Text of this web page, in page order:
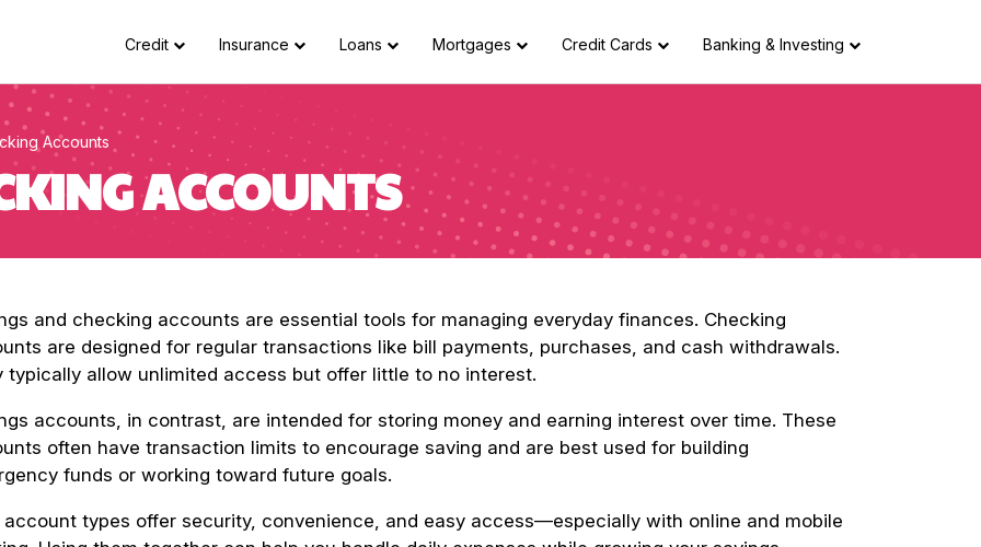
Credit Insurance Loans Mortgages Credit Cards Banking & Investing
Accounts
ACCOUNTS
and checking accounts are essential tools for managing everyday finances. Checking
are designed for regular transactions like bill payments, purchases, and cash withdrawals.
typically allow unlimited access but offer little to no interest.
accounts, in contrast, are intended for storing money and earning interest over time. These
often have transaction limits to encourage saving and are best used for building
funds or working toward future goals.
account types offer security, convenience, and easy access—especially with online and mobile